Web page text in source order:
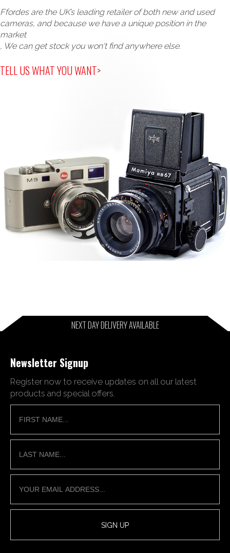
Ffordes are the UK’s leading retailer of both new and used
cameras, and because we have a unique position in the
market
, We can get stock you won't find anywhere else.
TELL US WHAT YOU WANT>
NEXT DAY DELIVERY AVAILABLE
Newsletter Signup
Register now to receive updates on all our latest
products and special offers.